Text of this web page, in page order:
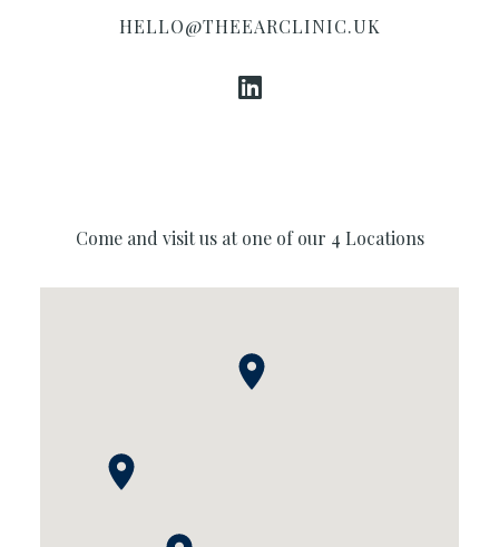
HELLO@THEEARCLINIC.UK
Come and visit us at one of our 4 Locations